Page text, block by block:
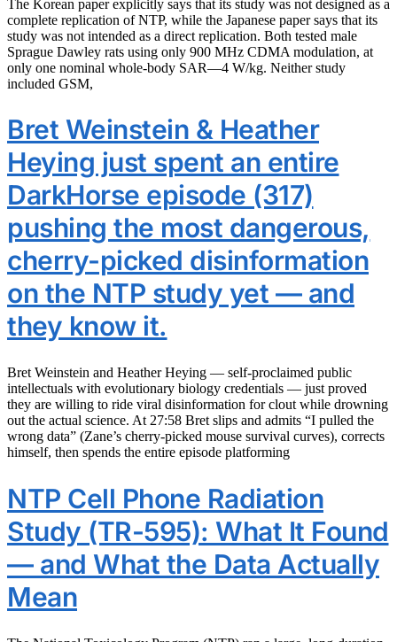
The Korean paper explicitly says that its study was not designed as a
complete replication of NTP, while the Japanese paper says that its
study was not intended as a direct replication. Both tested male
Sprague Dawley rats using only 900 MHz CDMA modulation, at
only one nominal whole-body SAR—4 W/kg. Neither study
included GSM,
Bret Weinstein & Heather
Heying just spent an entire
DarkHorse episode (317)
pushing the most dangerous,
cherry-picked disinformation
on the NTP study yet — and
they know it.
Bret Weinstein and Heather Heying — self-proclaimed public
intellectuals with evolutionary biology credentials — just proved
they are willing to ride viral disinformation for clout while drowning
out the actual science. At 27:58 Bret slips and admits “I pulled the
wrong data” (Zane’s cherry-picked mouse survival curves), corrects
himself, then spends the entire episode platforming
NTP Cell Phone Radiation
Study (TR-595): What It Found
— and What the Data Actually
Mean